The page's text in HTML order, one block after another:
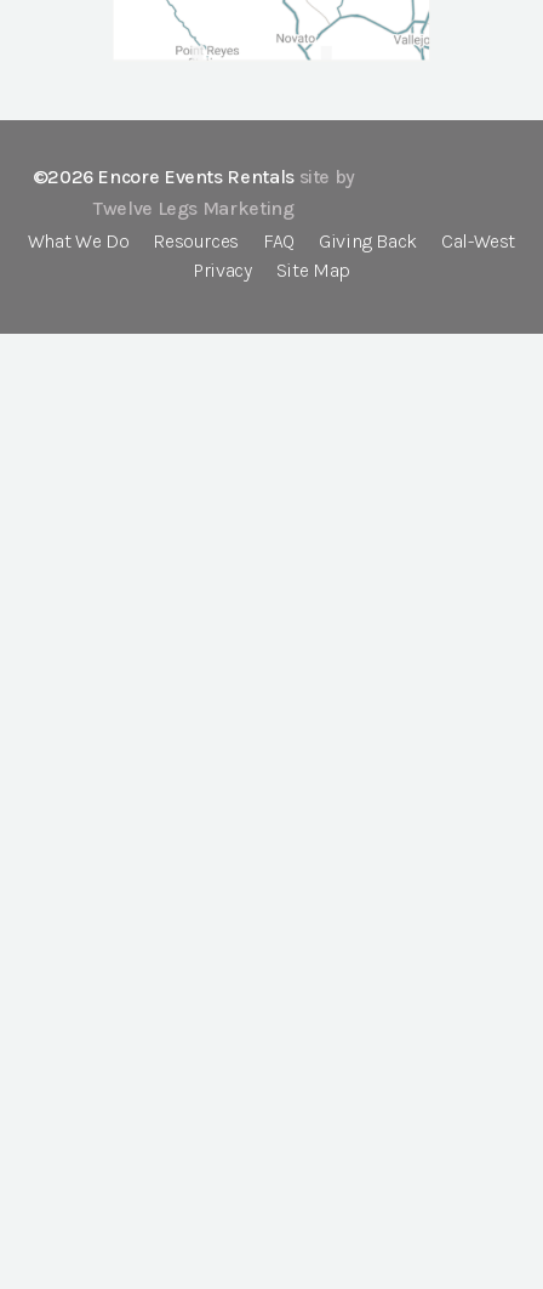
©2026 Encore Events Rentals site by
Twelve Legs Marketing
What We Do
Resources FAQ Giving Back
Cal-West
Privacy
Site Map